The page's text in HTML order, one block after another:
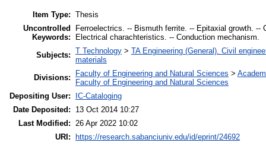
Item Type: Thesis
Uncontrolled
Keywords:
Ferroelectrics. -- Bismuth ferrite. -- Epitaxial growth.
Electrical charachteristics. -- Conduction mechanism.
Subjects: T Technology > TA Engineering (General). Civil
materials
Divisions:
Faculty of Engineering and Natural Sciences >
Faculty of Engineering and Natural Sciences
Depositing User:
IC-Cataloging
Date Deposited:
13 Oct 2014 10:27
Last Modified: 26 Apr 2022 10:02
URI:
https://research.sabanciuniv.edu/id/eprint/24692